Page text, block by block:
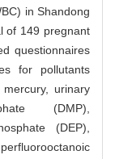
in Shandong
of 149 pregnant
questionnaires
for pollutants
urinary
(DMP),
(DEP),